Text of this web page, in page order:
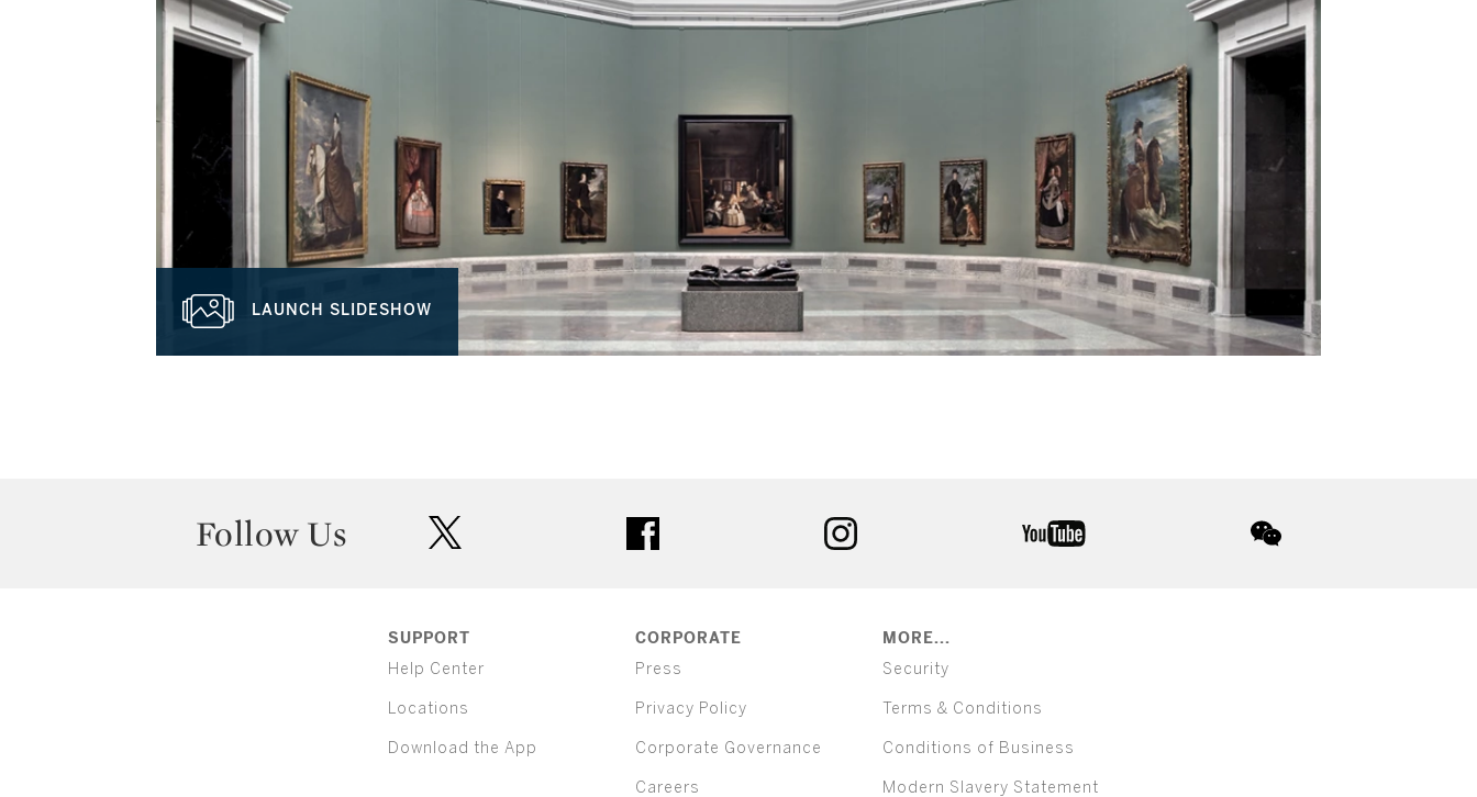
LAUNCH SLIDESHOW
Follow Us
SUPPORT
Help Center
Locations
Download the App
CORPORATE
Press
Privacy Policy
Corporate Governance
Careers
MORE...
Security
Terms & Conditions
Conditions of Business
Modern Slavery Statement